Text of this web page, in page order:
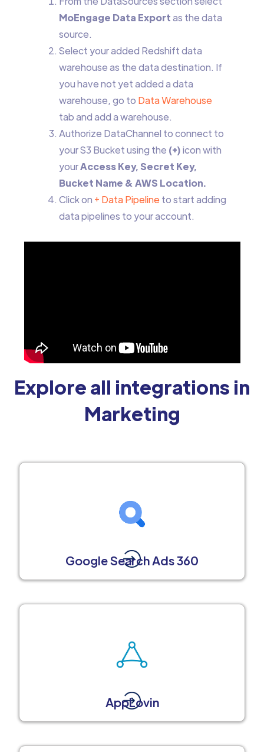
MoEngage Data Exportas the data
source.
Select your added Redshift data
warehouse as the data destination. If
you have not yet added a data
warehouse, go to Data Warehouse
tab and add a warehouse.
Authorize DataChannel to connect to
your S3 Bucket using the (+)icon with
yourAccess Key, Secret Key,
Bucket Name & AWS Location.
Click on + Data Pipeline to start adding
data pipelines to your account.
Explore all integrations in
Marketing
Google Search Ads 360
AppLovin